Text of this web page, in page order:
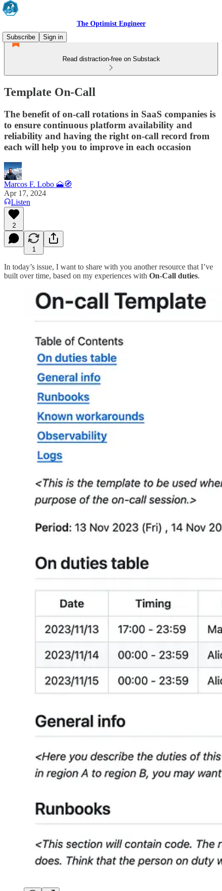
The Optimist Engineer
Subscribe
Sign in
Read distraction-free on Substack
Template On-Call
The benefit of on-call rotations in SaaS companies is
to ensure continuous platform availability and
reliability and having the right on-call record from
each will help you to improve in each occasion
Marcos F. Lobo 🗻🧭
Apr 17, 2024
Listen
2
1
In today’s issue, I want to share with you another resource that I’ve
built over time, based on my experiences with On-Call duties.